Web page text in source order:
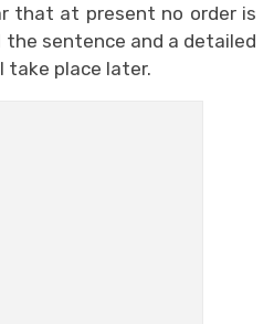
that at present no order is
the sentence and a detailed
take place later.